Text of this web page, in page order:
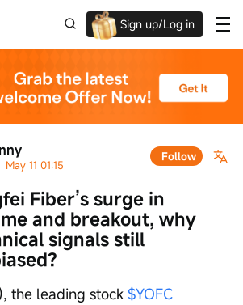
Sign up/Log in
May 11 01:15
Follow
Fiber’s surge in
and breakout, why
signals still
the leading stock $YOFC